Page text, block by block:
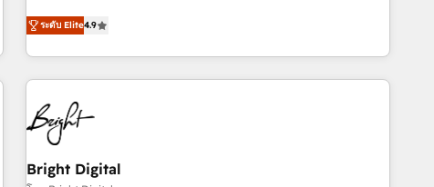
one of our globally integrated teams has worked with
clients just like you Let’s explore whether S2 is the partner
an agency that's experienced in every inch of HubSpot and
willing to work hand-in-hand with your team to simplify the
complex and build a better experience for your team and
customers.
ระดับ Elite4.9
Bright Digital